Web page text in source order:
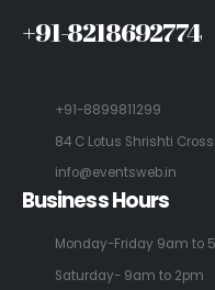
+91-8218692774
+91-8899811299
84 C Lotus Shrishti
info@eventsweb.in
Business Hours
Monday-Friday 9am to
Saturday- 9am to 2pm